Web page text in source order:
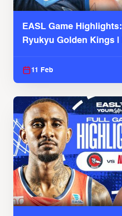
EASL Game
Ryukyu Golden Kings |
11 Feb